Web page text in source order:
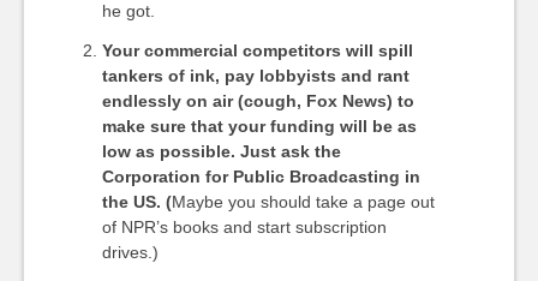
he got.
Your commercial competitors will spill
tankers of ink, pay lobbyists and rant
endlessly on air (cough, Fox News) to
make sure that your funding will be as
low as possible. Just ask the
Corporation for Public Broadcasting in
the US. (Maybe you should take a page out
of NPR’s books and start subscription
drives.)